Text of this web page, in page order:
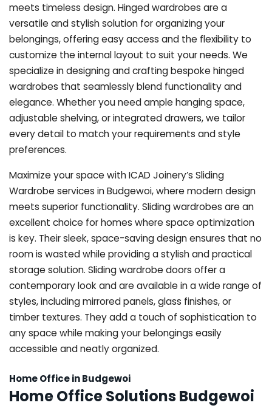
meets timeless design. Hinged wardrobes are a
versatile and stylish solution for organizing your
belongings, offering easy access and the flexibility to
customize the internal layout to suit your needs. We
specialize in designing and crafting bespoke hinged
wardrobes that seamlessly blend functionality and
elegance. Whether you need ample hanging space,
adjustable shelving, or integrated drawers, we tailor
every detail to match your requirements and style
preferences.
Maximize your space with ICAD Joinery’s Sliding
Wardrobe services in Budgewoi, where modern design
meets superior functionality. Sliding wardrobes are an
excellent choice for homes where space optimization
is key. Their sleek, space-saving design ensures that no
room is wasted while providing a stylish and practical
storage solution. Sliding wardrobe doors offer a
contemporary look and are available in a wide range of
styles, including mirrored panels, glass finishes, or
timber textures. They add a touch of sophistication to
any space while making your belongings easily
accessible and neatly organized.
Home Office in Budgewoi
Home Office Solutions Budgewoi